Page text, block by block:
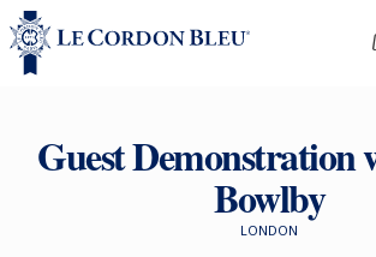
Guest
Bowlby
LONDON